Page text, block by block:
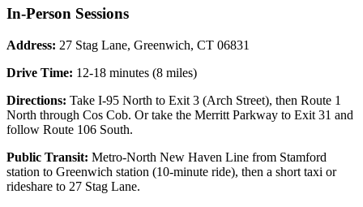
In-Person Sessions
Address: 27 Stag Lane, Greenwich, CT 06831
Drive Time: 12-18 minutes (8 miles)
Directions: Take I-95 North to Exit 3 (Arch Street), then Route 1
North through Cos Cob. Or take the Merritt Parkway to Exit 31 and
follow Route 106 South.
Public Transit: Metro-North New Haven Line from Stamford
station to Greenwich station (10-minute ride), then a short taxi or
rideshare to 27 Stag Lane.